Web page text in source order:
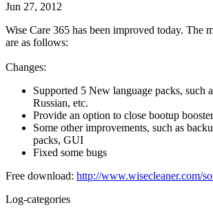
Jun 27, 2012
Wise Care 365 has been improved today. The
are as follows:
Changes:
Supported 5 New language packs, such
Russian, etc.
Provide an option to close bootup booster
Some other improvements, such as
packs, GUI
Fixed some bugs
Free download: http://www.wisecleaner.com/
Log-categories